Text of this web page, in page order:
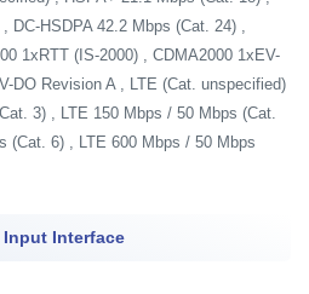
DC-HSDPA 42.2 Mbps (Cat. 24) ,
1xRTT (IS-2000) , CDMA2000 1xEV-
DO Revision A , LTE (Cat. unspecified)
3) , LTE 150 Mbps / 50 Mbps (Cat.
(Cat. 6) , LTE 600 Mbps / 50 Mbps
Input Interface